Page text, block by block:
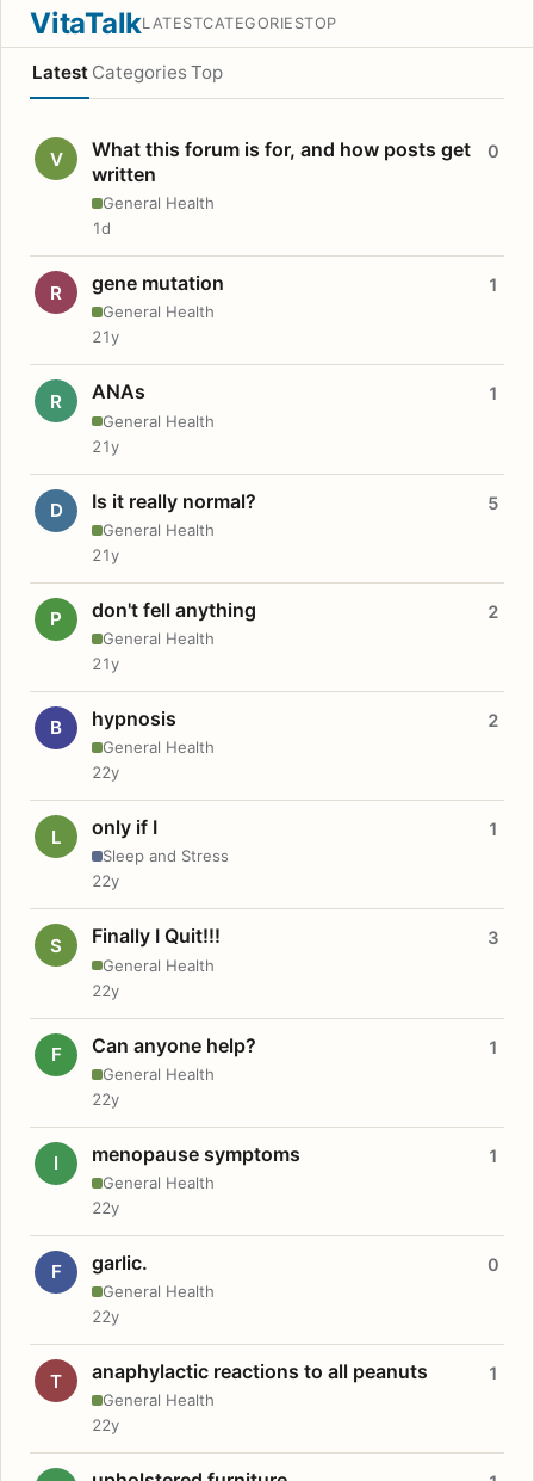
VitaTalkLATESTCATEGORIESTOP
Latest Categories Top
V
What this forum is for, and how posts get
written
General Health
0
1d
R gene mutation
General Health
1
21y
R ANAs
General Health
1
21y
D Is it really normal?
General Health
5
21y
P don't fell anything
General Health
2
21y
B hypnosis
General Health
2
22y
L only if I
Sleep and Stress
1
22y
S Finally I Quit!!!
General Health
3
22y
F Can anyone help?
General Health
1
22y
I menopause symptoms
General Health
1
22y
F garlic.
General Health
0
22y
T anaphylactic reactions to all peanuts
General Health
1
22y